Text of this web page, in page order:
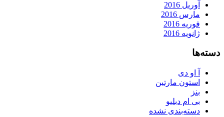
آوریل 2016
مارس 2016
فوریه 2016
ژانویه 2016
دسته‌ها
آ او دی
استون مارتین
بنز
بی ام دبلیو
دسته‌بندی نشده